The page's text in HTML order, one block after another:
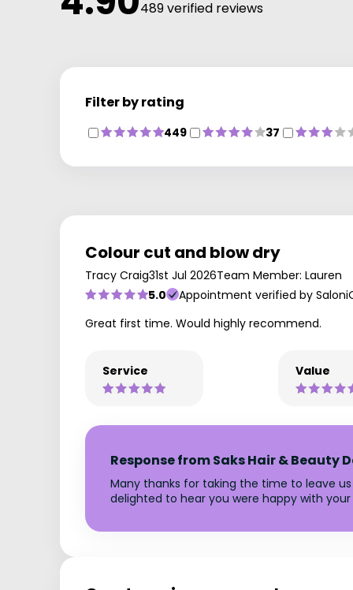
489 verified reviews
Filter by rating
449 37
Colour cut and blow dry
Tracy Craig31st Jul 2026Team Member: Lauren
5.0
Appointment verified by
Great first time. Would highly recommend.
Service Value
Response from Saks Hair & Beauty
Many thanks for taking the time to leave
delighted to hear you were happy with